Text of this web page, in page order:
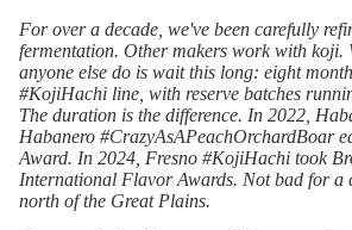
For over a decade, we've been carefully
fermentation. Other makers work with koji.
anyone else do is wait this long: eight
#KojiHachi line, with reserve batches
The duration is the difference. In 2022,
Habanero #CrazyAsAPeachOrchardBoar
Award. In 2024, Fresno #KojiHachi took
International Flavor Awards. Not bad for a
north of the Great Plains.